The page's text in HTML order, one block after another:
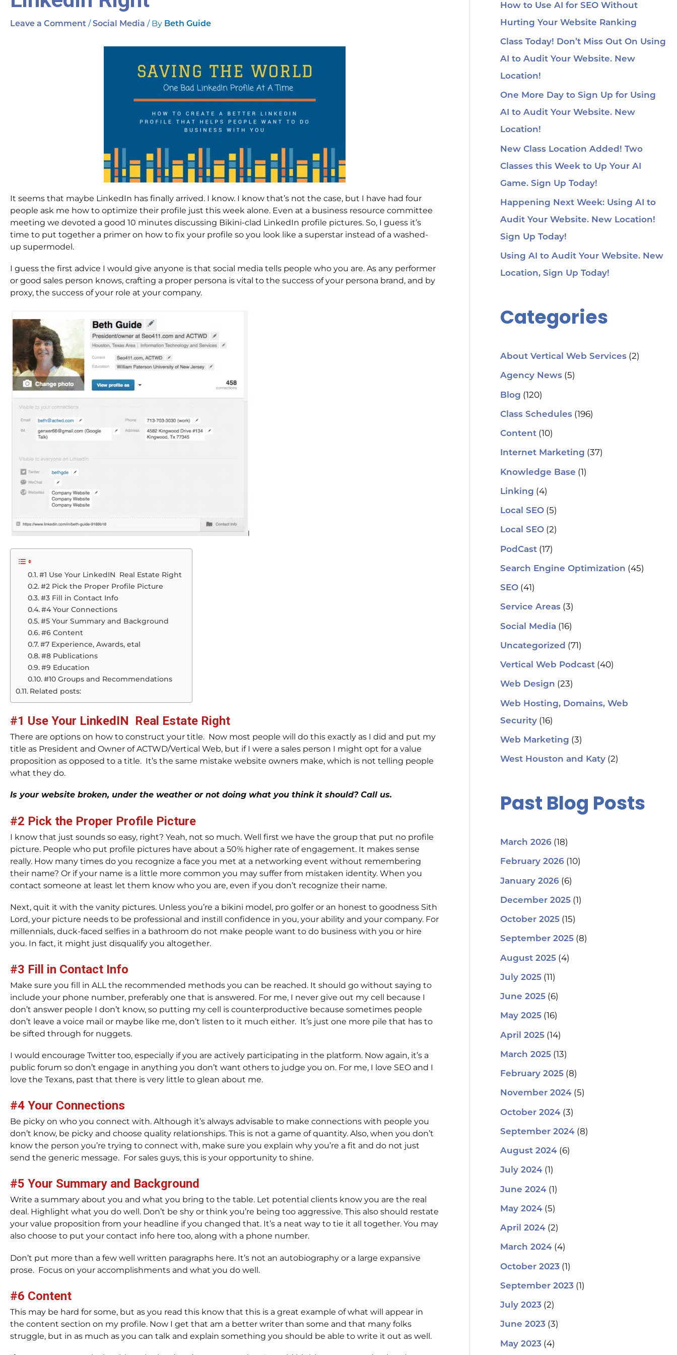
Leave a Comment /Social Media / By Beth Guide
It seems that maybe LinkedIn has finally arrived. I know. I know that’s not the case, but I have had four
people ask me how to optimize their profile just this week alone. Even at a business resource committee
meeting we devoted a good 10 minutes discussing Bikini-clad LinkedIn profile pictures. So, I guess it’s
time to put together a primer on how to fix your profile so you look like a superstar instead of a washed-
up supermodel.
I guess the first advice I would give anyone is that social media tells people who you are. As any performer
or good sales person knows, crafting a proper persona is vital to the success of your persona brand, and by
proxy, the success of your role at your company.
#1 Use Your LinkedIN Real Estate Right
#2 Pick the Proper Profile Picture
#3 Fill in Contact Info
#4 Your Connections
#5 Your Summary and Background
#6 Content
#7 Experience, Awards, etal
#8 Publications
#9 Education
#10 Groups and Recommendations
Related posts:
#1 Use Your LinkedIN Real Estate Right
There are options on how to construct your title. Now most people will do this exactly as I did and put my
title as President and Owner of ACTWD/Vertical Web, but if I were a sales person I might opt for a value
proposition as opposed to a title. It’s the same mistake website owners make, which is not telling people
what they do.
Is your website broken, under the weather or not doing what you think it should? Call us.
#2 Pick the Proper Profile Picture
I know that just sounds so easy, right? Yeah, not so much. Well first we have the group that put no profile
picture. People who put profile pictures have about a 50% higher rate of engagement. It makes sense
really. How many times do you recognize a face you met at a networking event without remembering
their name? Or if your name is a little more common you may suffer from mistaken identity. When you
contact someone at least let them know who you are, even if you don’t recognize their name.
Next, quit it with the vanity pictures. Unless you’re a bikini model, pro golfer or an honest to goodness Sith
Lord, your picture needs to be professional and instill confidence in you, your ability and your company. For
millennials, duck-faced selfies in a bathroom do not make people want to do business with you or hire
you. In fact, it might just disqualify you altogether.
#3 Fill in Contact Info
Make sure you fill in ALL the recommended methods you can be reached. It should go without saying to
include your phone number, preferably one that is answered. For me, I never give out my cell because I
don’t answer people I don’t know, so putting my cell is counterproductive because sometimes people
don’t leave a voice mail or maybe like me, don’t listen to it much either. It’s just one more pile that has to
be sifted through for nuggets.
I would encourage Twitter too, especially if you are actively participating in the platform. Now again, it’s a
public forum so don’t engage in anything you don’t want others to judge you on. For me, I love SEO and I
love the Texans, past that there is very little to glean about me.
#4 Your Connections
Be picky on who you connect with. Although it’s always advisable to make connections with people you
don’t know, be picky and choose quality relationships. This is not a game of quantity. Also, when you don’t
know the person you’re trying to connect with, make sure you explain why you’re a fit and do not just
send the generic message. For sales guys, this is your opportunity to shine.
#5 Your Summary and Background
Write a summary about you and what you bring to the table. Let potential clients know you are the real
deal. Highlight what you do well. Don’t be shy or think you’re being too aggressive. This also should restate
your value proposition from your headline if you changed that. It’s a neat way to tie it all together. You may
also choose to put your contact info here too, along with a phone number.
Don’t put more than a few well written paragraphs here. It’s not an autobiography or a large expansive
prose. Focus on your accomplishments and what you do well.
#6 Content
This may be hard for some, but as you read this know that this is a great example of what will appear in
the content section on my profile. Now I get that am a better writer than some and that many folks
struggle, but in as much as you can talk and explain something you should be able to write it out as well.
How to Use AI for SEO Without
Hurting Your Website Ranking
Class Today! Don’t Miss Out On Using
AI to Audit Your Website. New
Location!
One More Day to Sign Up for Using
AI to Audit Your Website. New
Location!
New Class Location Added! Two
Classes this Week to Up Your AI
Game. Sign Up Today!
Happening Next Week: Using AI to
Audit Your Website. New Location!
Sign Up Today!
Using AI to Audit Your Website. New
Location, Sign Up Today!
Categories
About Vertical Web Services(2)
Agency News(5)
Blog (120)
Class Schedules(196)
Content(10)
Internet Marketing (37)
Knowledge Base (1)
Linking (4)
Local SEO(5)
Local SEO(2)
PodCast(17)
Search Engine Optimization (45)
SEO(41)
Service Areas(3)
Social Media (16)
Uncategorized (71)
Vertical Web Podcast(40)
Web Design (23)
Web Hosting, Domains, Web
Security(16)
Web Marketing (3)
West Houston and Katy(2)
Past Blog Posts
March 2026(18)
February 2026(10)
January 2026(6)
December 2025(1)
October 2025(15)
September 2025(8)
August 2025(4)
July 2025(11)
June 2025(6)
May 2025(16)
April 2025(14)
March 2025(13)
February 2025(8)
November 2024(5)
October 2024(3)
September 2024(8)
August 2024(6)
July 2024(1)
June 2024(1)
May 2024(5)
April 2024(2)
March 2024(4)
October 2023 (1)
September 2023 (1)
July 2023 (2)
June 2023 (3)
May 2023 (4)